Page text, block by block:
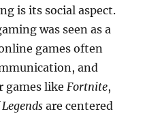
is its social aspect.
was seen as a
games often
and
games likeFortnite,
are centered